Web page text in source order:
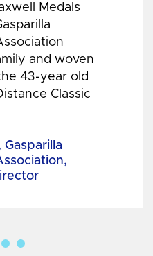
Medals
and woven
43-year old
Classic
Gasparilla